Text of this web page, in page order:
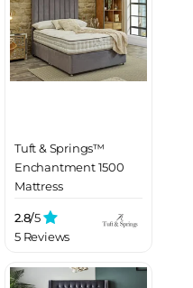
Tuft & Springs™
Enchantment 1500
Mattress
2.8/5
5 Reviews